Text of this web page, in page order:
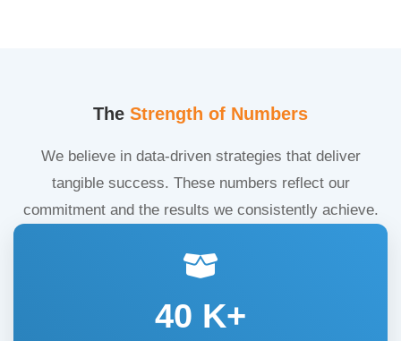
The Strength of Numbers
We believe in data-driven strategies that deliver
tangible success. These numbers reflect our
commitment and the results we consistently achieve.
40 K+